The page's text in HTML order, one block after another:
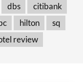
dbs
citibank
hilton
sq
review